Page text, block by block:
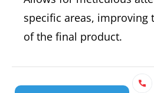
specific areas, improving
of the final product.